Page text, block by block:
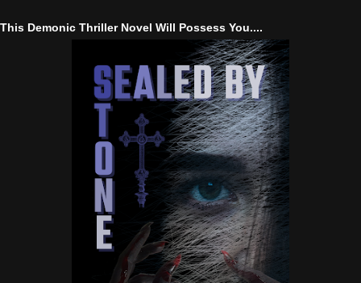
This Demonic Thriller Novel Will Possess You....